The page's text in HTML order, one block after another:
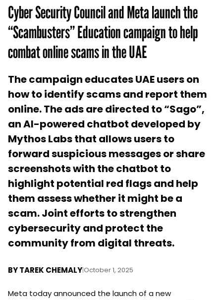
Cyber Security Council and Meta launch the
“Scambusters” Education campaign to help
combat online scams in the UAE
The campaign educates UAE users on
how to identify scams and report them
online. The ads are directed to “Sago”,
an AI-powered chatbot developed by
Mythos Labs that allows users to
forward suspicious messages or share
screenshots with the chatbot to
highlight potential red flags and help
them assess whether it might be a
scam. Joint efforts to strengthen
cybersecurity and protect the
community from digital threats.
BYTAREK CHEMALY|October 1, 2025
Meta today announced the launch of a new